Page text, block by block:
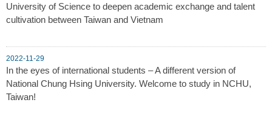
University of Science to deepen academic exchange and talent
cultivation between Taiwan and Vietnam
2022-11-29
In the eyes of international students – A different version of
National Chung Hsing University. Welcome to study in NCHU,
Taiwan!